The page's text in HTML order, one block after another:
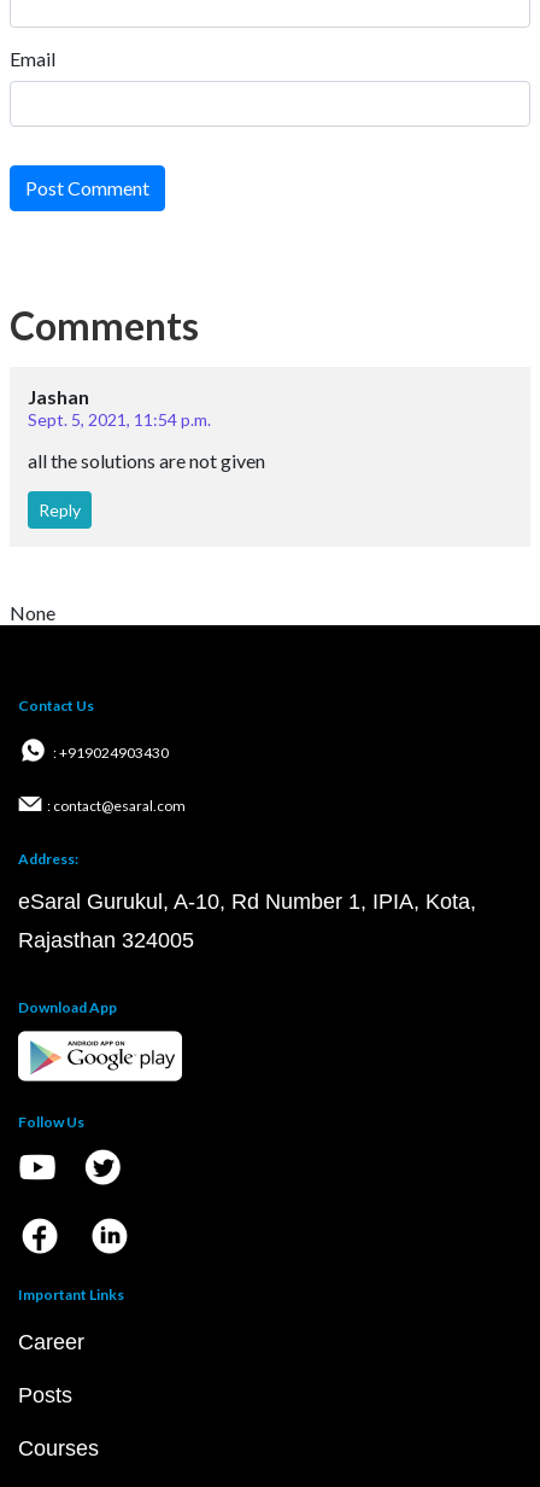
Email
Post Comment
Comments
Jashan
Sept. 5, 2021, 11:54 p.m.
all the solutions are not given
Reply
None
Contact Us
: +919024903430
: contact@esaral.com
Address:
eSaral Gurukul, A-10, Rd Number 1, IPIA, Kota,
Rajasthan 324005
Download App
Follow Us
Important Links
Career
Posts
Courses